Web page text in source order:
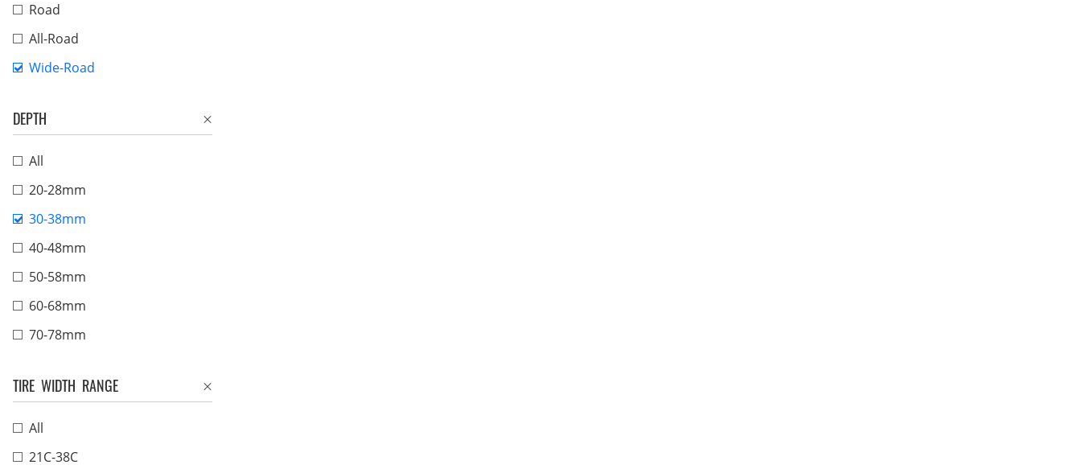
Road
All-Road
Wide-Road
DEPTH
All
20-28mm
30-38mm
40-48mm
50-58mm
60-68mm
70-78mm
TIRE WIDTH RANGE
All
21C-38C